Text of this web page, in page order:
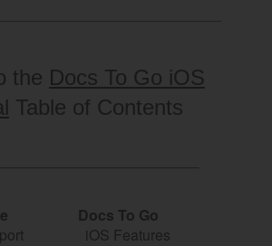
the Docs To Go iOS
Table of Contents
Docs To Go
iOS Features